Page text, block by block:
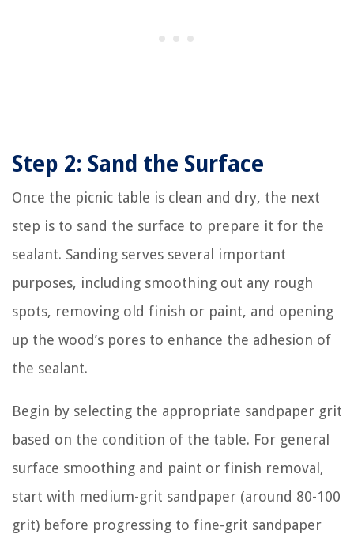
Step 2: Sand the Surface
Once the picnic table is clean and dry, the next
step is to sand the surface to prepare it for the
sealant. Sanding serves several important
purposes, including smoothing out any rough
spots, removing old finish or paint, and opening
up the wood’s pores to enhance the adhesion of
the sealant.
Begin by selecting the appropriate sandpaper grit
based on the condition of the table. For general
surface smoothing and paint or finish removal,
start with medium-grit sandpaper (around 80-100
grit) before progressing to fine-grit sandpaper